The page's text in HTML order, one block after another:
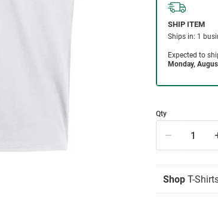
Qty
Shop T-